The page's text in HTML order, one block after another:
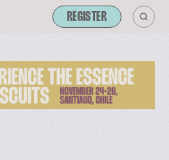
REGISTER